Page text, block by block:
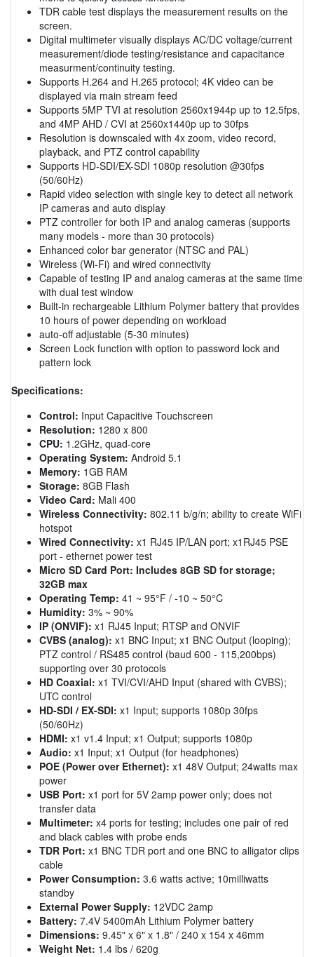
TDR cable test displays the measurement results on the
screen.
Digital multimeter visually displays AC/DC voltage/current
measurement/diode testing/resistance and capacitance
measurment/continuity testing.
Supports H.264 and H.265 protocol; 4K video can be
displayed via main stream feed
Supports 5MP TVI at resolution 2560x1944p up to 12.5fps,
and 4MP AHD / CVI at 2560x1440p up to 30fps
Resolution is downscaled with 4x zoom, video record,
playback, and PTZ control capability
Supports HD-SDI/EX-SDI 1080p resolution @30fps
(50/60Hz)
Rapid video selection with single key to detect all network
IP cameras and auto display
PTZ controller for both IP and analog cameras (supports
many models - more than 30 protocols)
Enhanced color bar generator (NTSC and PAL)
Wireless (Wi-Fi) and wired connectivity
Capable of testing IP and analog cameras at the same time
with dual test window
Built-in rechargeable Lithium Polymer battery that provides
10 hours of power depending on workload
auto-off adjustable (5-30 minutes)
Screen Lock function with option to password lock and
pattern lock
Specifications:
Control: Input Capacitive Touchscreen
Resolution: 1280 x 800
CPU: 1.2GHz, quad-core
Operating System: Android 5.1
Memory: 1GB RAM
Storage: 8GB Flash
Video Card: Mali 400
Wireless Connectivity: 802.11 b/g/n; ability to create WiFi
hotspot
Wired Connectivity: x1 RJ45 IP/LAN port; x1RJ45 PSE
port - ethernet power test
Micro SD Card Port: Includes 8GB SD for storage;
32GB max
Operating Temp: 41 ~ 95°F / -10 ~ 50°C
Humidity: 3% ~ 90%
IP (ONVIF): x1 RJ45 Input; RTSP and ONVIF
CVBS (analog): x1 BNC Input; x1 BNC Output (looping);
PTZ control / RS485 control (baud 600 - 115,200bps)
supporting over 30 protocols
HD Coaxial: x1 TVI/CVI/AHD Input (shared with CVBS);
UTC control
HD-SDI / EX-SDI: x1 Input; supports 1080p 30fps
(50/60Hz)
HDMI: x1 v1.4 Input; x1 Output; supports 1080p
Audio: x1 Input; x1 Output (for headphones)
POE (Power over Ethernet): x1 48V Output; 24watts max
power
USB Port: x1 port for 5V 2amp power only; does not
transfer data
Multimeter: x4 ports for testing; includes one pair of red
and black cables with probe ends
TDR Port: x1 BNC TDR port and one BNC to alligator clips
cable
Power Consumption: 3.6 watts active; 10milliwatts
standby
External Power Supply: 12VDC 2amp
Battery: 7.4V 5400mAh Lithium Polymer battery
Dimensions: 9.45" x 6" x 1.8" / 240 x 154 x 46mm
Weight Net: 1.4 lbs / 620g